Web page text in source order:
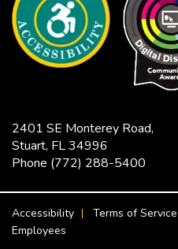
Jensen Beach
Bodyguard /
Fri, Aug
Hoke
Limited copies of the
branch beginning July
in Libby as an eBook
CANCELLED
Ageless Grace
2401 SE Monterey Road,
Stuart, FL 34996
Phone (772) 288-5400
Accessibility Terms of Service
Employees